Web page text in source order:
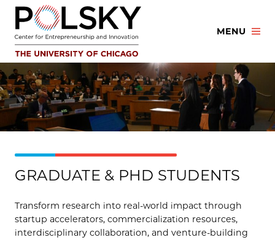
Skip
content
MENU
GRADUATE & PHD STUDENTS
Transform research into real-world impact through
startup accelerators, commercialization resources,
interdisciplinary collaboration, and venture-building